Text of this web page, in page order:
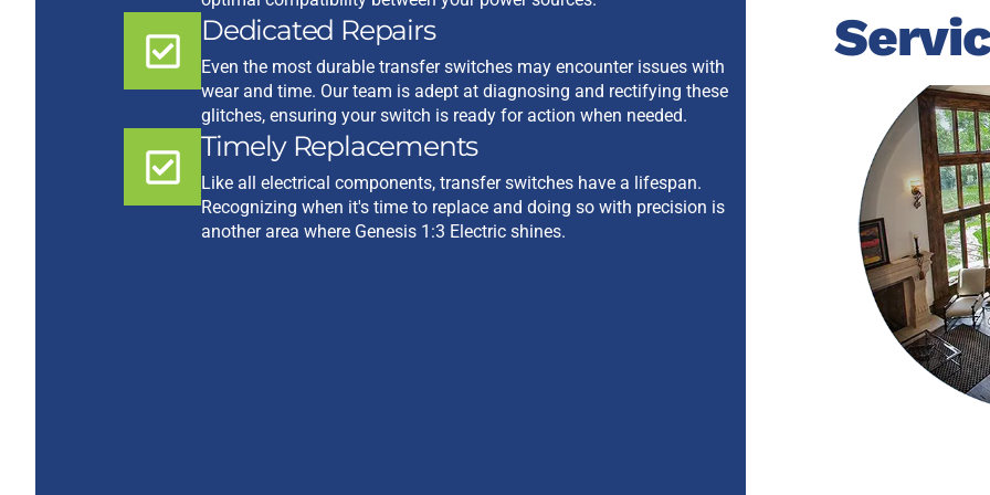
Dedicated Repairs
Even the most durable transfer switches may encounter issues with
wear and time. Our team is adept at diagnosing and rectifying these
glitches, ensuring your switch is ready for action when needed.
Timely Replacements
Like all electrical components, transfer switches have a lifespan.
Recognizing when it's time to replace and doing so with precision is
another area where Genesis 1:3 Electric shines.